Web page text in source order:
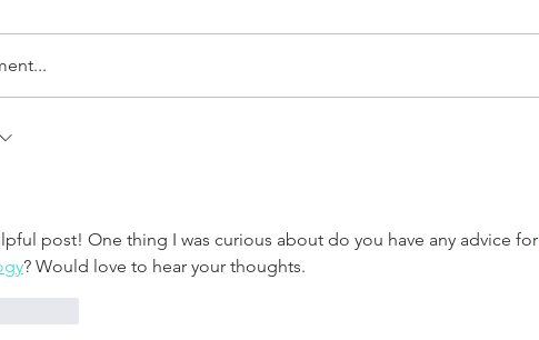
post! One thing I was curious about do you have any advice for
? Would love to hear your thoughts.